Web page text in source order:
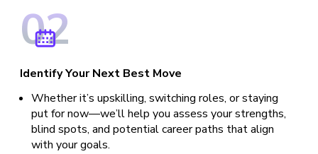
02
Identify Your Next Best Move
Whether it’s upskilling, switching roles, or staying
put for now—we’ll help you assess your strengths,
blind spots, and potential career paths that align
with your goals.